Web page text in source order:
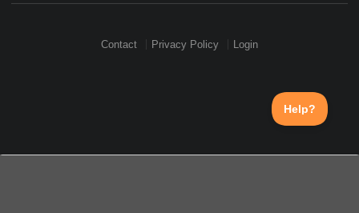
Contact Privacy Policy Login